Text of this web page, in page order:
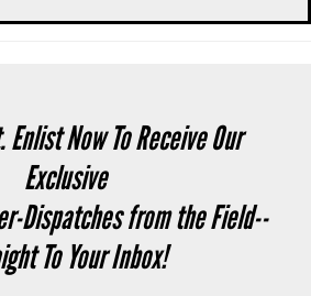
Now To Receive Our
Exclusive
Dispatches from the Field--
To Your Inbox!